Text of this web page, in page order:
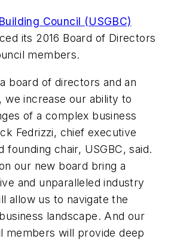
Council (USGBC)
its 2016 Board of Directors
members.
board of directors and an
we increase our ability to
of a complex business
Fedrizzi, chief executive
founding chair, USGBC, said.
our new board bring a
and unparalleled industry
allow us to navigate the
landscape. And our
members will provide deep